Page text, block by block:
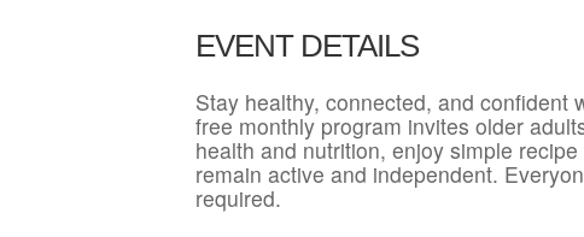
EVENT DETAILS
Stay healthy, connected, and confident
free monthly program invites older
health and nutrition, enjoy simple
remain active and independent.
required.